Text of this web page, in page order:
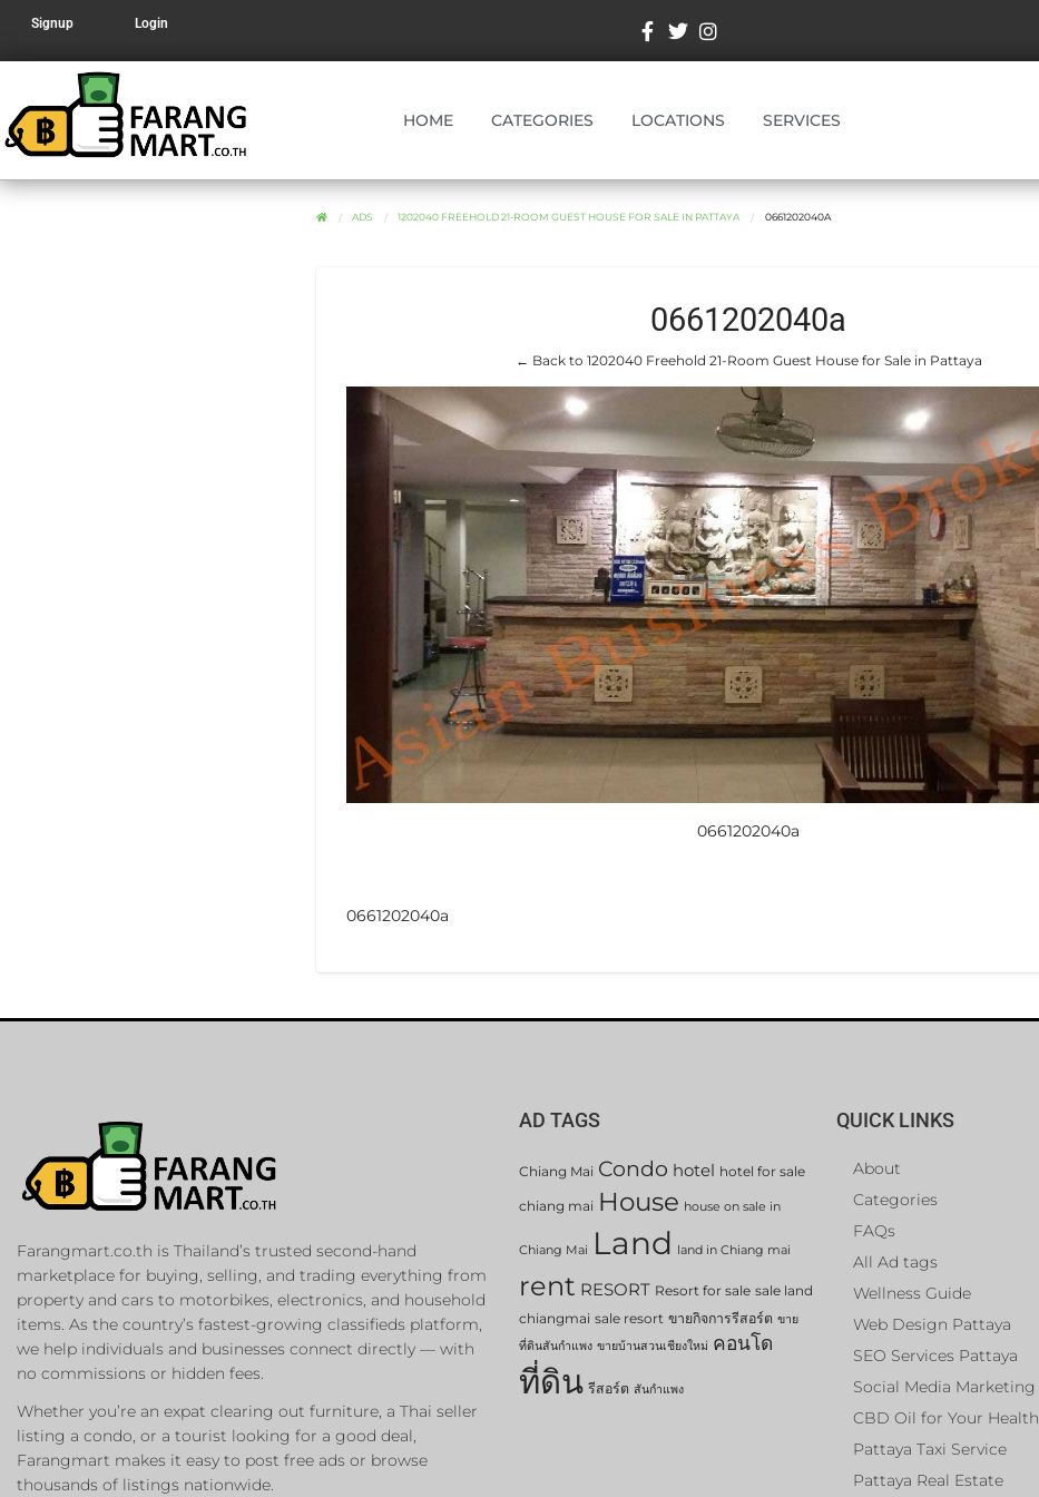
Signup Login
HOME CATEGORIES LOCATIONS SERVICES
ADS 1202040 FREEHOLD 21-ROOM GUEST HOUSE FOR SALE IN PATTAYA 0661202040A
0661202040a
← Back to 1202040 Freehold 21-Room Guest House for Sale in Pattaya
0661202040a
0661202040a
Farangmart.co.th is Thailand’s trusted second-hand
marketplace for buying, selling, and trading everything from
property and cars to motorbikes, electronics, and household
items. As the country’s fastest-growing classifieds platform,
we help individuals and businesses connect directly — with
no commissions or hidden fees.
Whether you’re an expat clearing out furniture, a Thai seller
listing a condo, or a tourist looking for a good deal,
Farangmart makes it easy to post free ads or browse
thousands of listings nationwide.
AD TAGS
Chiang Mai Condo hotel hotel for sale
chiang mai House house on sale in
Chiang Mai Land land in Chiang mai
rent RESORT Resort for sale sale land
chiangmai sale resort ขายกิจการรีสอร์ต ขาย
ที่ดินสันกำแพง ขายบ้านสวนเชียงใหม่ คอนโด
ที่ดิน รีสอร์ต สันกำแพง
QUICK LINKS
About
Categories
FAQs
All Ad tags
Wellness Guide
Web Design Pattaya
SEO Services Pattaya
Social Media Marketing
CBD Oil for Your Health
Pattaya Taxi Service
Pattaya Real Estate